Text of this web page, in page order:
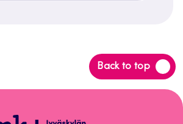
Back to top
Back
to